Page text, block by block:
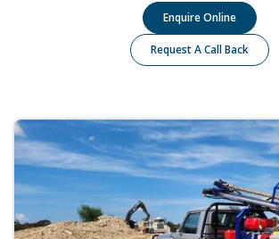
Enquire Online
Request A Call Back